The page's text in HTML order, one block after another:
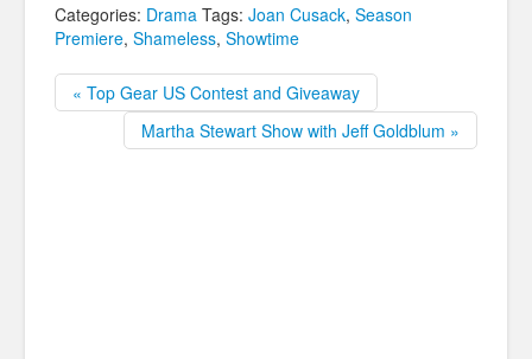
Categories: Drama Tags: Joan Cusack, Season
Premiere, Shameless, Showtime
« Top Gear US Contest and Giveaway
Martha Stewart Show with Jeff Goldblum »